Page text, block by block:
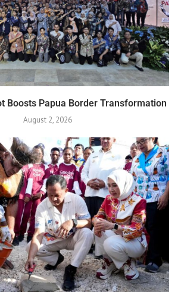
Boosts Papua Border Transformation
August 2, 2026